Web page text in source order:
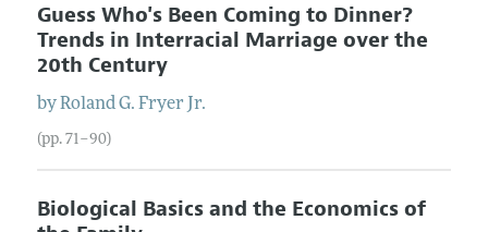
Guess Who's Been Coming to Dinner?
Trends in Interracial Marriage over the
20th Century
byRoland G. Fryer Jr.
(pp. 71–90)
Biological Basics and the Economics of